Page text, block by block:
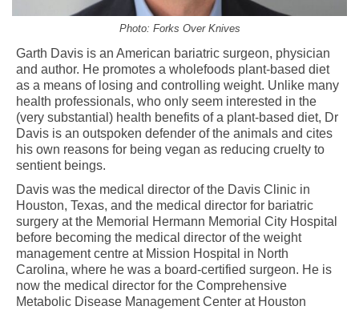
Photo: Forks Over Knives
Garth Davis is an American bariatric surgeon, physician
and author. He promotes a wholefoods plant-based diet
as a means of losing and controlling weight. Unlike many
health professionals, who only seem interested in the
(very substantial) health benefits of a plant-based diet, Dr
Davis is an outspoken defender of the animals and cites
his own reasons for being vegan as reducing cruelty to
sentient beings.
Davis was the medical director of the Davis Clinic in
Houston, Texas, and the medical director for bariatric
surgery at the Memorial Hermann Memorial City Hospital
before becoming the medical director of the weight
management centre at Mission Hospital in North
Carolina, where he was a board-certified surgeon. He is
now the medical director for the Comprehensive
Metabolic Disease Management Center at Houston